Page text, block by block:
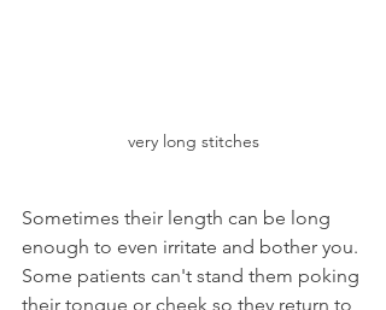
very long stitches
Sometimes their length can be long
enough to even irritate and bother you.
Some patients can't stand them poking
their tongue or cheek so they return to